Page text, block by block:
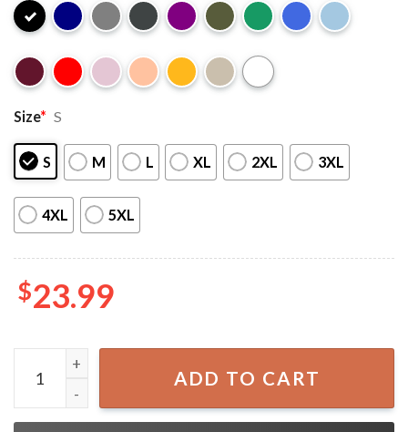
Size* S
S M L XL 2XL 3XL
4XL 5XL
$23.99
Saja Boys Band Kpop Demon Hunters T-Shirt quantity
ADD TO CART